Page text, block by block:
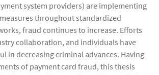
system providers) are implementing
throughout standardized
fraud continues to increase. Efforts
collaboration, and individuals have
in decreasing criminal advances. Having
of payment card fraud, this thesis